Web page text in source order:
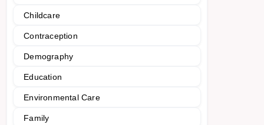
Childcare
Contraception
Demography
Education
Environmental Care
Family